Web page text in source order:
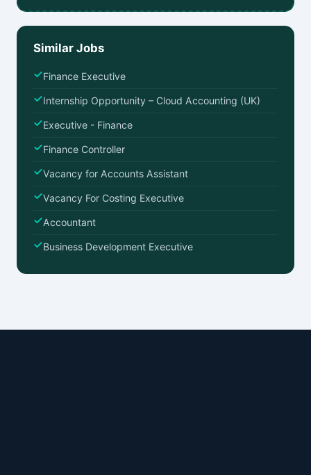
Similar Jobs
Finance Executive
Internship Opportunity – Cloud Accounting (UK)
Executive - Finance
Finance Controller
Vacancy for Accounts Assistant
Vacancy For Costing Executive
Accountant
Business Development Executive